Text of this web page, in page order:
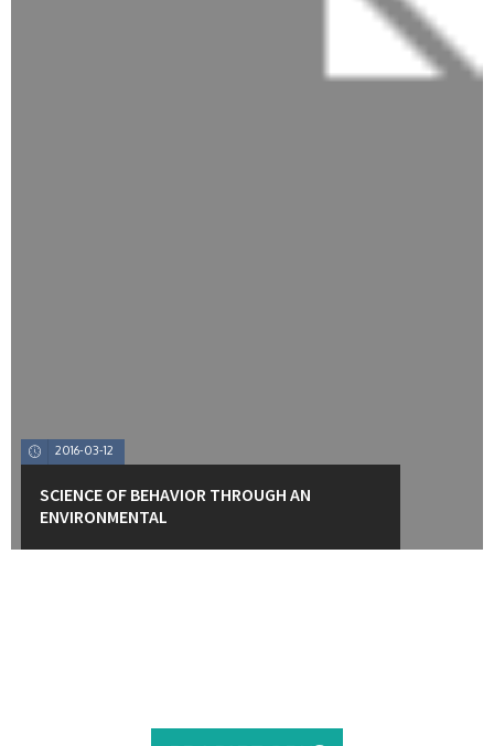
2016-03-12
SCIENCE OF BEHAVIOR THROUGH AN
ENVIRONMENTAL